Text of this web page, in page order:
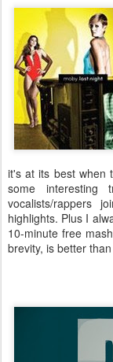
it's at its best when
some interesting
vocalists/rappers
highlights. Plus I
10-minute free
brevity, is better